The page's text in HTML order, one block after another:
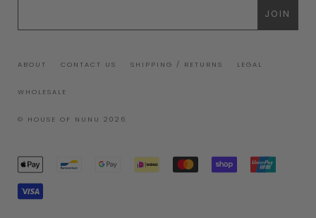
© HOUSE OF NUNU 2026
ABOUT CONTACT US SHIPPING / RETURNS LEGAL
WHOLESALE